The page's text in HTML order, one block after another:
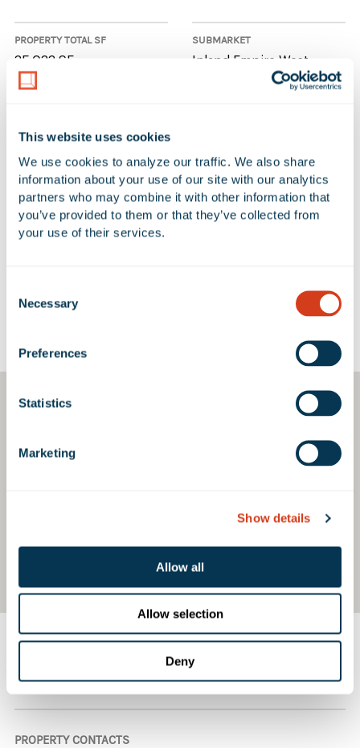
This website uses cookies
We use cookies to analyze our traffic. We also share
information about your use of our site with our analytics
partners who may combine it with other information that
you’ve provided to them or that they’ve collected from
your use of their services.
Selection
Necessary
Preferences
Statistics
Marketing
Show details
Allow all
Allow selection
Deny
PROPERTY TOTAL SF
35,033 SF
SUBMARKET
Inland Empire West
1
No Available Spaces at 1154 Holt
Boulevard
Contact Us
PROPERTY CONTACTS